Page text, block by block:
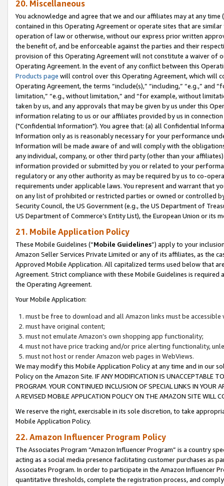
20. Miscellaneous
You acknowledge and agree that we and our affiliates may at any
contained in this Operating Agreement or operate sites that are
operation of law or otherwise, without our express prior written
the benefit of, and be enforceable against the parties and their
provision of this Operating Agreement will not constitute a waiver of
Operating Agreement. In the event of any conflict between this
Products page will control over this Operating Agreement, which will
Operating Agreement, the terms “include(s),” “including,” “e.g.,”
limitation,” “e.g., without limitation,” and “for example, without
taken by us, and any approvals that may be given by us under this
information relating to us or our affiliates provided by us in
("Confidential Information"). You agree that: (a) all Confidential
Information only as is reasonably necessary for your performance
Information will be made aware of and will comply with the
any individual, company, or other third party (other than your
information provided or submitted by you or related to your
regulatory or any other authority as may be required by us to co-
requirements under applicable laws. You represent and warrant that
on any list of prohibited or restricted parties or owned or controlled
Security Council, the US Government (e.g., the US Department of
US Department of Commerce’s Entity List), the European Union or
21. Mobile Application Policy
These Mobile Guidelines (“Mobile Guidelines”) apply to your
Amazon Seller Services Private Limited or any of its affiliates, as the
Approved Mobile Application. All capitalized terms used below that
Agreement. Strict compliance with these Mobile Guidelines is
the Operating Agreement.
Your Mobile Application:
must be free to download and all Amazon links must be
must have original content;
must not emulate Amazon’s own shopping app functionality;
must not have price tracking and/or price alerting functionality,
must not host or render Amazon web pages in WebViews.
We may modify this Mobile Application Policy at any time and in our
Policy on the Amazon Site. IF ANY MODIFICATION IS UNACCEPTABLE
PROGRAM. YOUR CONTINUED INCLUSION OF SPECIAL LINKS IN
A REVISED MOBILE APPLICATION POLICY ON THE AMAZON SITE WILL
We reserve the right, exercisable in its sole discretion, to take
Mobile Application Policy.
22. Amazon Influencer Program Policy
The Associates Program “Amazon Influencer Program” is a country
acting as a social media presence facilitating customer purchases as
Associates Program. In order to participate in the Amazon Influencer
quantitative thresholds, complete the registration process, and